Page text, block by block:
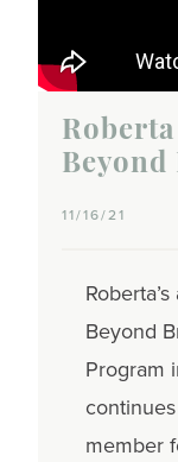
Beyond
11/16/21
Beyond
Program
member